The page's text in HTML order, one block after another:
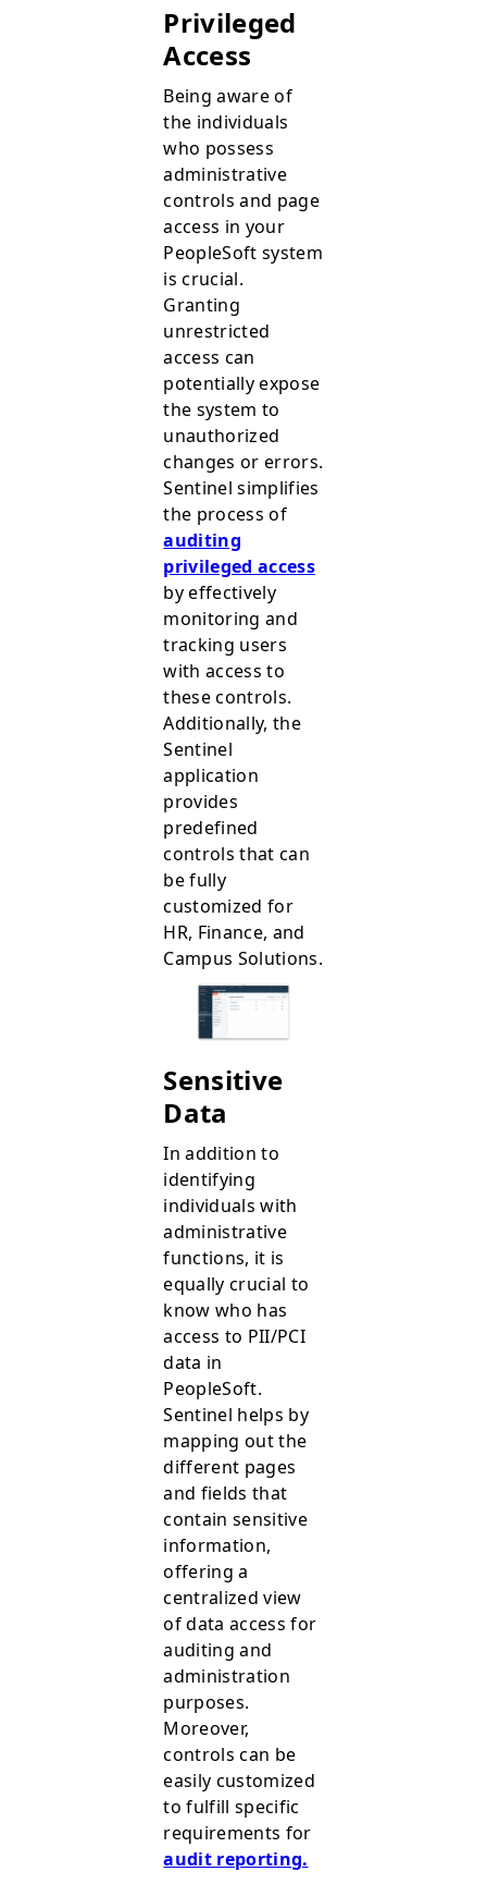
Privileged
Access
Being aware of
the individuals
who possess
administrative
controls and page
access in your
PeopleSoft system
is crucial.
Granting
unrestricted
access can
potentially expose
the system to
unauthorized
changes or errors.
Sentinel simplifies
the process of
auditing
privileged access
by effectively
monitoring and
tracking users
with access to
these controls.
Additionally, the
Sentinel
application
provides
predefined
controls that can
be fully
customized for
HR, Finance, and
Campus Solutions.
Sensitive
Data
In addition to
identifying
individuals with
administrative
functions, it is
equally crucial to
know who has
access to PII/PCI
data in
PeopleSoft.
Sentinel helps by
mapping out the
different pages
and fields that
contain sensitive
information,
offering a
centralized view
of data access for
auditing and
administration
purposes.
Moreover,
controls can be
easily customized
to fulfill specific
requirements for
audit reporting.